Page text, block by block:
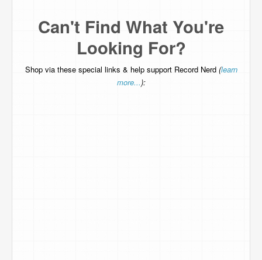
Can't Find What You're
Looking For?
Shop via these special links & help support Record Nerd (learn
more...):